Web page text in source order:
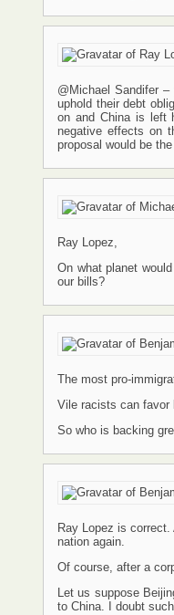
@Michael Sandifer
uphold their debt
on and China is left
negative effects on
proposal would be
Ray Lopez,
On what planet
our bills?
The most pro-
Vile racists can favor
So who is backing
Ray Lopez is
nation again.
Of course, after a
Let us suppose
to China. I doubt